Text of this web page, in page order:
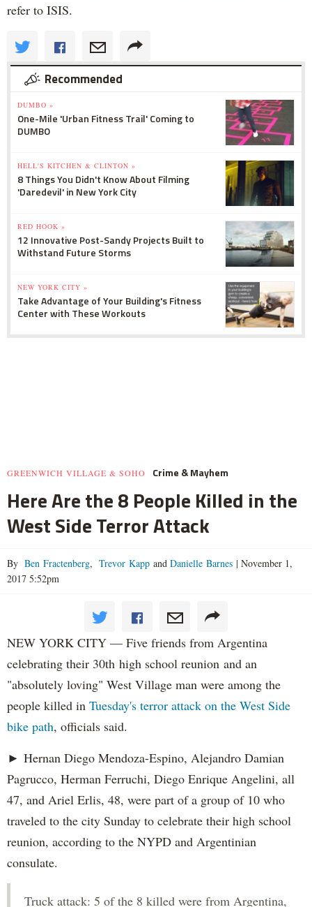
refer to ISIS.
Recommended
DUMBO »
One-Mile 'Urban Fitness Trail' Coming to
DUMBO
HELL'S KITCHEN & CLINTON »
8 Things You Didn't Know About Filming
'Daredevil' in New York City
RED HOOK »
12 Innovative Post-Sandy Projects Built to
Withstand Future Storms
NEW YORK CITY »
Take Advantage of Your Building's Fitness
Center with These Workouts
GREENWICH VILLAGE & SOHO Crime & Mayhem
Here Are the 8 People Killed in the
West Side Terror Attack
By Ben Fractenberg, Trevor Kapp and Danielle Barnes | November 1,
2017 5:52pm
NEW YORK CITY — Five friends from Argentina
celebrating their 30th high school reunion and an
"absolutely loving" West Village man were among the
people killed in Tuesday's terror attack on the West Side
bike path, officials said.
► Hernan Diego Mendoza-Espino, Alejandro Damian
Pagrucco, Herman Ferruchi, Diego Enrique Angelini, all
47, and Ariel Erlis, 48, were part of a group of 10 who
traveled to the city Sunday to celebrate their high school
reunion, according to the NYPD and Argentinian
consulate.
Truck attack: 5 of the 8 killed were from Argentina,